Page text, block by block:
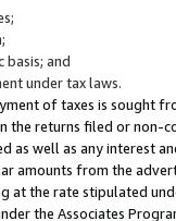
basis; and
under tax laws.
of taxes is sought
returns filed or non-
as well as any interest
amounts from the
at the rate stipulated
the Associates